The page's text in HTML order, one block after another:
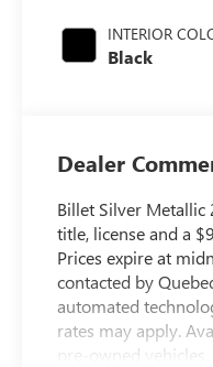
INTERIOR
Black
Dealer
Billet Silver Metallic
title, license and a
Prices expire at
contacted by
automated
rates may apply.
pre-owned